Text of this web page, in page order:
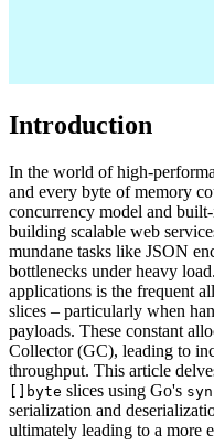
Introduction
In the world of high-
and every byte of memory
concurrency model and
building scalable web
mundane tasks like JSON
bottlenecks under heavy
applications is the frequent
slices – particularly when
payloads. These constant
Collector (GC), leading to
throughput. This article
[]byte slices using Go's
serialization and
ultimately leading to a more